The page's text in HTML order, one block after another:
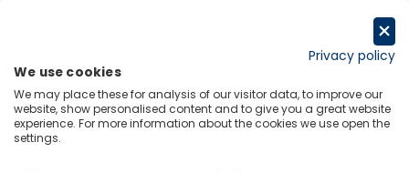
Back to Events
Privacy policy
We use cookies
We may place these for analysis of our visitor data, to improve our
website, show personalised content and to give you a great website
experience. For more information about the cookies we use open the
settings.